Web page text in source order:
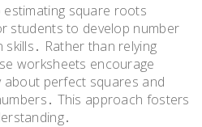
square roots
students to develop number
Rather than relying
worksheets encourage
perfect squares and
This approach fosters